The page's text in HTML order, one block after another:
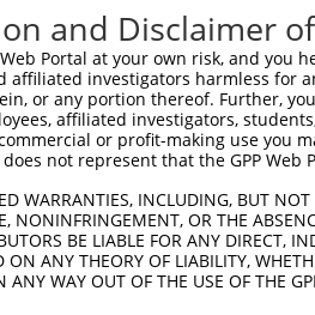
pLKO.1
pLKO.1
pLKO_005
pLKO.1
pLKO.1
pLKO.1
pLKO.1
and Disclaimer
Portal at your own risk, and
affiliated investigators harmless for
or any portion thereof. Further,
affiliated investigators,
or profit-making use you
not represent that the GPP
WARRANTIES, INCLUDING, BUT
NONINFRINGEMENT, OR THE
BE LIABLE FOR ANY DIRECT,
ON ANY THEORY OF LIABILITY,
ANY WAY OUT OF THE USE OF THE